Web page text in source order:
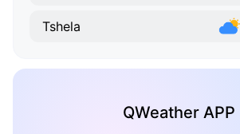
Tshela
QWeather APP